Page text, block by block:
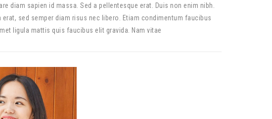
diam sapien id massa. Sed a pellentesque erat. Duis non enim nibh.
sed semper diam risus nec libero. Etiam condimentum faucibus
ligula mattis quis faucibus elit gravida. Nam vitae